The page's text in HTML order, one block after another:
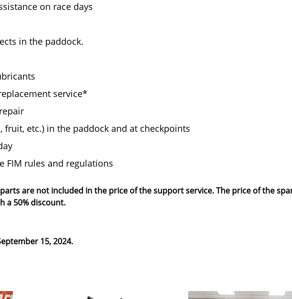
on race days
in the paddock.
service*
fruit, etc.) in the paddock and at checkpoints
FIM rules and regulations
are not included in the price of the support service. The price of the
a 50% discount.
15, 2024.